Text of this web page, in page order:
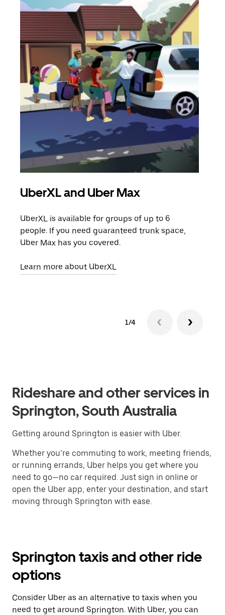
UberXL and Uber Max
UberXL is available for groups of up to 6
people. If you need guaranteed trunk space,
Uber Max has you covered.
Learn more about UberXL
1/4
Rideshare and other services in
Springton, South Australia
Getting around Springton is easier with Uber.
Whether you’re commuting to work, meeting friends,
or running errands, Uber helps you get where you
need to go—no car required. Just sign in online or
open the Uber app, enter your destination, and start
moving through Springton with ease.
Springton taxis and other ride
options
Consider Uber as an alternative to taxis when you
need to get around Springton. With Uber, you can